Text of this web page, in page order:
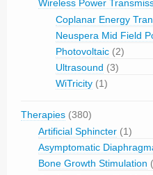
Wireless Power
Coplanar Energy
Neuspera Mid Field
Photovoltaic (2)
Ultrasound (3)
WiTricity (1)
Therapies (380)
Artificial Sphincter (1)
Asymptomatic
Bone Growth Stimulation